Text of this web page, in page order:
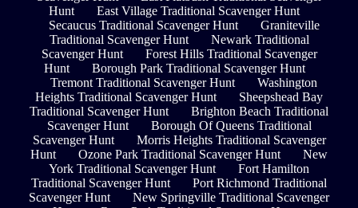
Hunt
East Village Traditional Scavenger Hunt
Secaucus Traditional Scavenger Hunt
Graniteville
Traditional Scavenger Hunt
Newark Traditional
Scavenger Hunt
Forest Hills Traditional Scavenger
Hunt
Borough Park Traditional Scavenger Hunt
Tremont Traditional Scavenger Hunt
Washington
Heights Traditional Scavenger Hunt
Sheepshead Bay
Traditional Scavenger Hunt
Brighton Beach Traditional
Scavenger Hunt
Borough Of Queens Traditional
Scavenger Hunt
Morris Heights Traditional Scavenger
Hunt
Ozone Park Traditional Scavenger Hunt
New
York Traditional Scavenger Hunt
Fort Hamilton
Traditional Scavenger Hunt
Port Richmond Traditional
Scavenger Hunt
New Springville Traditional Scavenger